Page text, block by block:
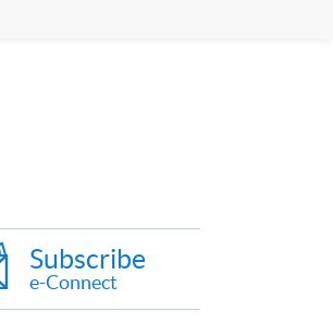
Subscribe
e-Connect